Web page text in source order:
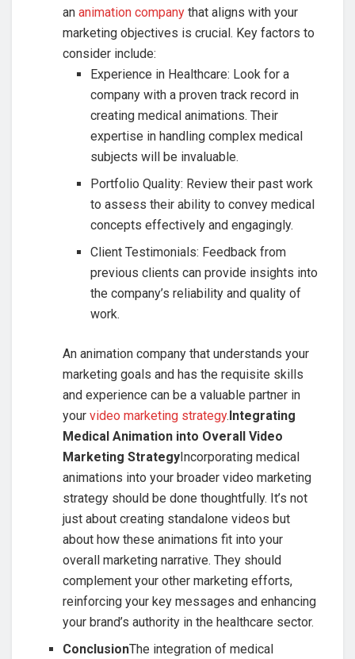
ananimation company that aligns with your
marketing objectives is crucial. Key factors to
consider include:
Experience in Healthcare: Look for a
company with a proven track record in
creating medical animations. Their
expertise in handling complex medical
subjects will be invaluable.
Portfolio Quality: Review their past work
to assess their ability to convey medical
concepts effectively and engagingly.
Client Testimonials: Feedback from
previous clients can provide insights into
the company’s reliability and quality of
work.
An animation company that understands your
marketing goals and has the requisite skills
and experience can be a valuable partner in
yourvideo marketing strategy.Integrating
Medical Animation into Overall Video
Marketing StrategyIncorporating medical
animations into your broader video marketing
strategy should be done thoughtfully. It’s not
just about creating standalone videos but
about how these animations fit into your
overall marketing narrative. They should
complement your other marketing efforts,
reinforcing your key messages and enhancing
your brand’s authority in the healthcare sector.
ConclusionThe integration of medical